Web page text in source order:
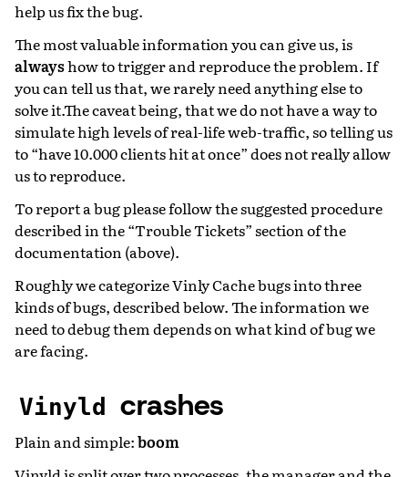
help us fix the bug.
The most valuable information you can give us, is
alwayshow to trigger and reproduce the problem. If
you can tell us that, we rarely need anything else to
solve it.The caveat being, that we do not have a way to
simulate high levels of real-life web-traffic, so telling us
to “have 10.000 clients hit at once” does not really allow
us to reproduce.
To report a bug please follow the suggested procedure
described in the “Trouble Tickets” section of the
documentation (above).
Roughly we categorize Vinly Cache bugs into three
kinds of bugs, described below. The information we
need to debug them depends on what kind of bug we
are facing.
Vinyld crashes
Plain and simple:boom